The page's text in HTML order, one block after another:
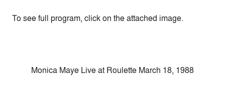
To see full program, click on the attached image.
Monica Maye Live at Roulette March 18, 1988